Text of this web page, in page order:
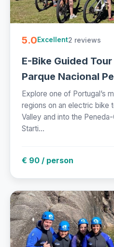
5.0Excellent2 reviews
E-Bike Guided
Parque Nacional
Explore one of Portugal’s
regions on an electric bike
Valley and into the
Starti...
€ 90 / person